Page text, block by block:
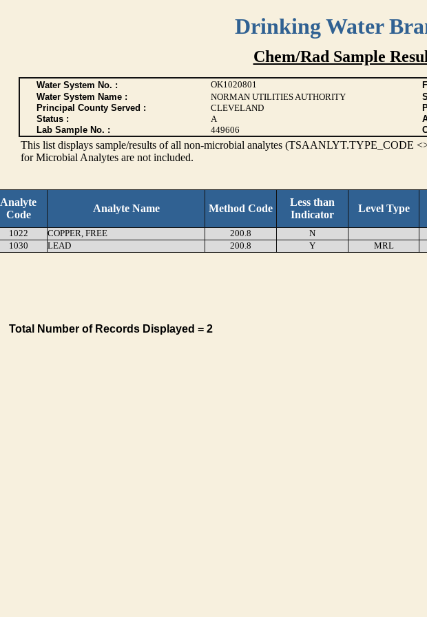
Drinking Water
Chem/Rad Sample
Water System No. : OK1020801
Water System Name :
NORMAN UTILITIES AUTHORITY
Principal County Served :
CLEVELAND
Status :
A
Lab Sample No. :
449606
This list displays sample/results of all non-microbial analytes (TSAANLYT.TYPE_CODE
for Microbial Analytes are not included.
Analyte
Code
Analyte Name Method Code
Less than
Indicator
Level Type
1022 COPPER, FREE 200.8 N
1030
LEAD 200.8 Y MRL
Total Number of Records Displayed = 2